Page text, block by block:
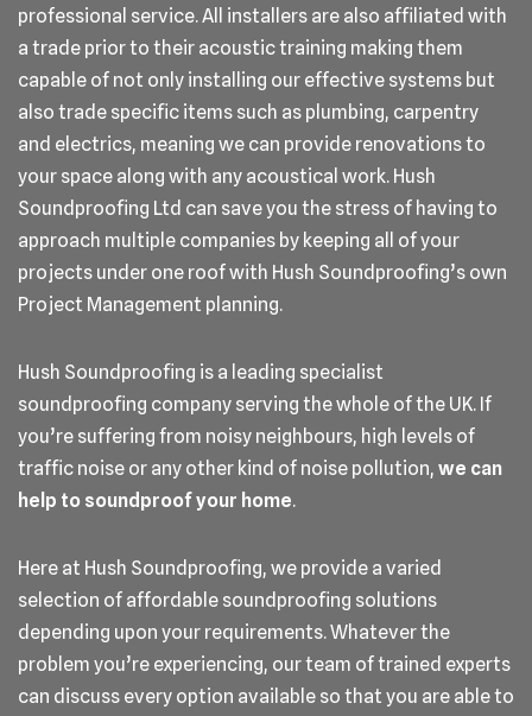
professional service. All installers are also affiliated with
a trade prior to their acoustic training making them
capable of not only installing our effective systems but
also trade specific items such as plumbing, carpentry
and electrics, meaning we can provide renovations to
your space along with any acoustical work. Hush
Soundproofing Ltd can save you the stress of having to
approach multiple companies by keeping all of your
projects under one roof with Hush Soundproofing’s own
Project Management planning.
Hush Soundproofing is a leading specialist
soundproofing company serving the whole of the UK. If
you’re suffering from noisy neighbours, high levels of
traffic noise or any other kind of noise pollution, we can
help to soundproof your home.
Here at Hush Soundproofing, we provide a varied
selection of affordable soundproofing solutions
depending upon your requirements. Whatever the
problem you’re experiencing, our team of trained experts
can discuss every option available so that you are able to